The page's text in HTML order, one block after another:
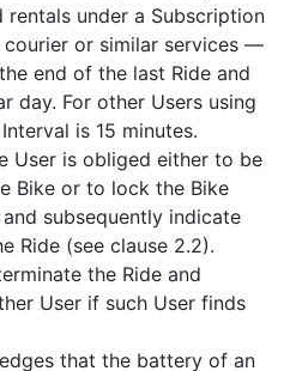
rentals under a Subscription
or similar services —
end of the last Ride and
day. For other Users using
is 15 minutes.
User is obliged either to be
Bike or to lock the Bike
subsequently indicate
Ride (see clause 2.2).
the Ride and
User if such User finds
that the battery of an